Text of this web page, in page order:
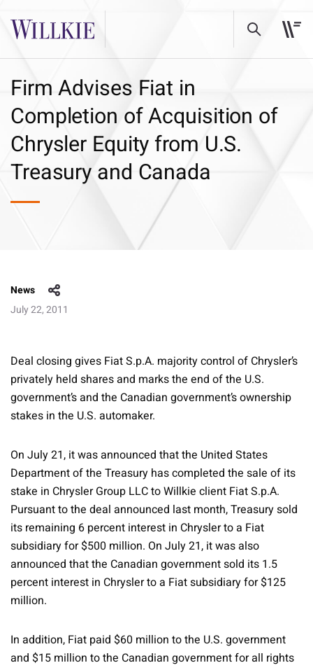
Firm Advises Fiat in
Completion of Acquisition of
Chrysler Equity from U.S.
Treasury and Canada
News
July 22, 2011
Deal closing gives Fiat S.p.A. majority control of Chrysler’s
privately held shares and marks the end of the U.S.
government’s and the Canadian government’s ownership
stakes in the U.S. automaker.
On July 21, it was announced that the United States
Department of the Treasury has completed the sale of its
stake in Chrysler Group LLC to Willkie client Fiat S.p.A.
Pursuant to the deal announced last month, Treasury sold
its remaining 6 percent interest in Chrysler to a Fiat
subsidiary for $500 million. On July 21, it was also
announced that the Canadian government sold its 1.5
percent interest in Chrysler to a Fiat subsidiary for $125
million.
In addition, Fiat paid $60 million to the U.S. government
and $15 million to the Canadian government for all rights